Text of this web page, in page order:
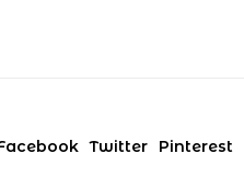
Twitter Pinterest